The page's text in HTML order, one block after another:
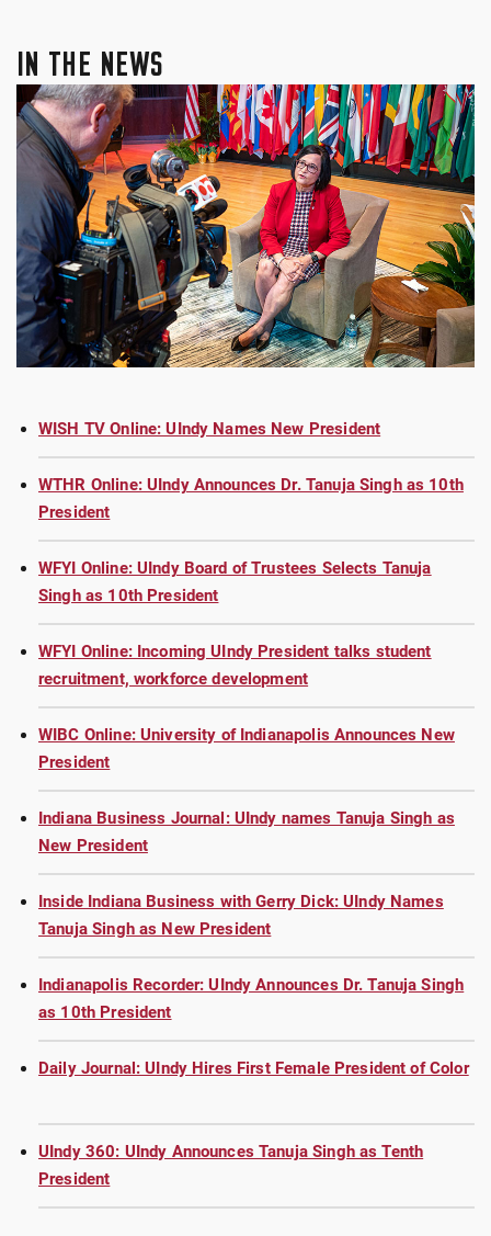
IN THE NEWS
WISH TV Online: UIndy Names New President
WTHR Online: UIndy Announces Dr. Tanuja Singh as 10th
President
WFYI Online: UIndy Board of Trustees Selects Tanuja
Singh as 10th President
WFYI Online: Incoming UIndy President talks student
recruitment, workforce development
WIBC Online: University of Indianapolis Announces New
President
Indiana Business Journal: UIndy names Tanuja Singh as
New President
Inside Indiana Business with Gerry Dick: UIndy Names
Tanuja Singh as New President
Indianapolis Recorder: UIndy Announces Dr. Tanuja Singh
as 10th President
Daily Journal: UIndy Hires First Female President of Color
UIndy 360: UIndy Announces Tanuja Singh as Tenth
President